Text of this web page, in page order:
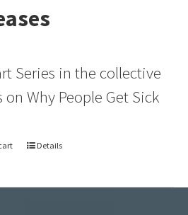
Series in the collective
on Why People Get Sick
Details